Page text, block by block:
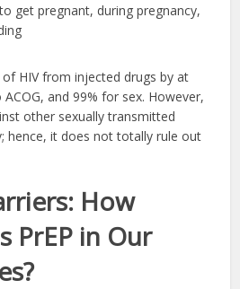
get pregnant, during pregnancy,
HIV from injected drugs by at
and 99% for sex. However,
other sexually transmitted
hence, it does not totally rule out
How
PrEP in Our